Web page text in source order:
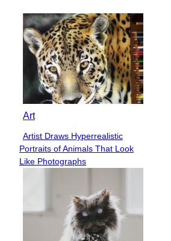
Art
Section
Heading
Artist Draws Hyperrealistic
Portraits of Animals That Look
Like Photographs